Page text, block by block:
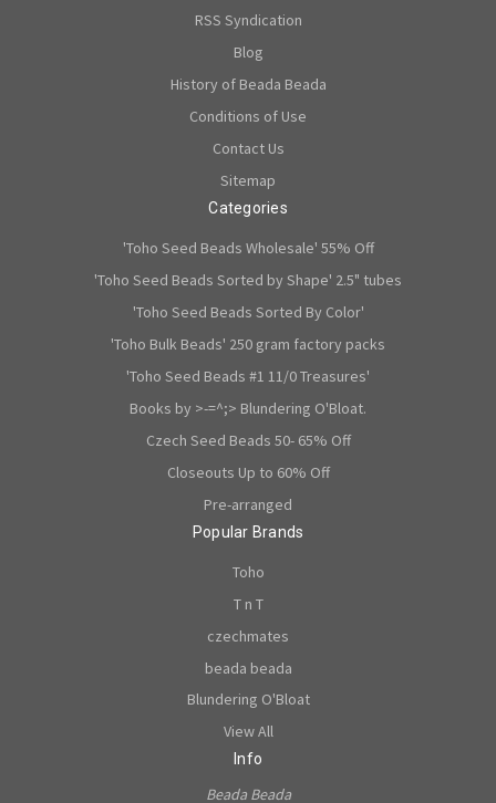
RSS Syndication
Blog
History of Beada Beada
Conditions of Use
Contact Us
Sitemap
Categories
'Toho Seed Beads Wholesale' 55% Off
'Toho Seed Beads Sorted by Shape' 2.5" tubes
'Toho Seed Beads Sorted By Color'
'Toho Bulk Beads' 250 gram factory packs
'Toho Seed Beads #1 11/0 Treasures'
Books by >-=^;> Blundering O'Bloat.
Czech Seed Beads 50- 65% Off
Closeouts Up to 60% Off
Pre-arranged
Popular Brands
Toho
T n T
czechmates
beada beada
Blundering O'Bloat
View All
Info
Beada Beada